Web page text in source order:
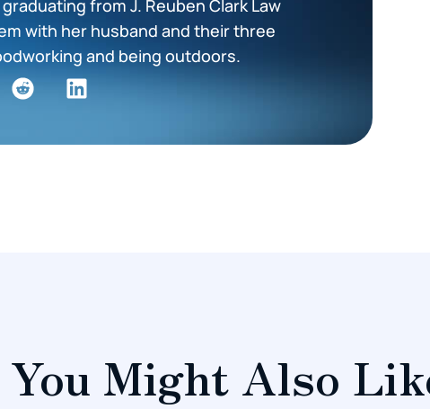
from J. Reuben Clark Law
with her husband and their three
and being outdoors.
You Might Also